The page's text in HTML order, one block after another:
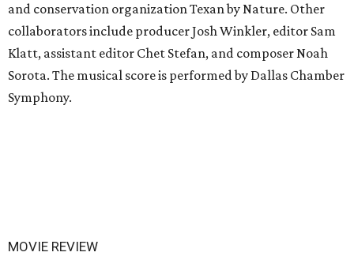
and conservation organization Texan by Nature. Other
collaborators include producer Josh Winkler, editor Sam
Klatt, assistant editor Chet Stefan, and composer Noah
Sorota. The musical score is performed by Dallas Chamber
Symphony.
MOVIE REVIEW